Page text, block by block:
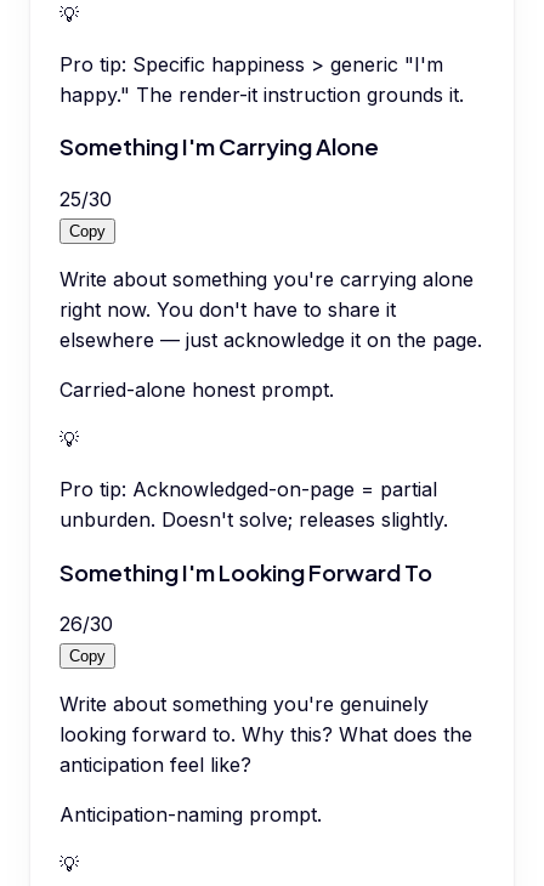
💡
Pro tip: Specific happiness > generic "I'm
happy." The render-it instruction grounds it.
Something I'm Carrying Alone
25/30
Copy
Write about something you're carrying alone
right now. You don't have to share it
elsewhere — just acknowledge it on the page.
Carried-alone honest prompt.
💡
Pro tip: Acknowledged-on-page = partial
unburden. Doesn't solve; releases slightly.
Something I'm Looking Forward To
26/30
Copy
Write about something you're genuinely
looking forward to. Why this? What does the
anticipation feel like?
Anticipation-naming prompt.
💡